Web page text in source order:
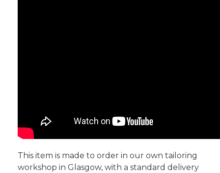
This item is made to order in our own tailoring
workshop in Glasgow, with a standard delivery